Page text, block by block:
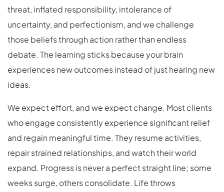
threat, inflated responsibility, intolerance of
uncertainty, and perfectionism, and we challenge
those beliefs through action rather than endless
debate. The learning sticks because your brain
experiences new outcomes instead of just hearing new
ideas.
We expect effort, and we expect change. Most clients
who engage consistently experience significant relief
and regain meaningful time. They resume activities,
repair strained relationships, and watch their world
expand. Progress is never a perfect straight line; some
weeks surge, others consolidate. Life throws